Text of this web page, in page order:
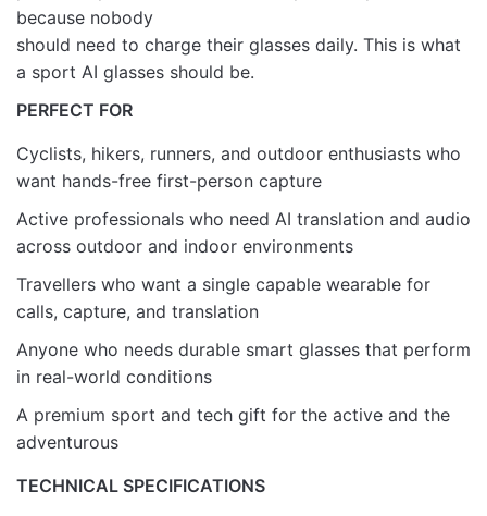
because nobody
should need to charge their glasses daily. This is what
a sport AI glasses should be.
PERFECT FOR
Cyclists, hikers, runners, and outdoor enthusiasts who
want hands-free first-person capture
Active professionals who need AI translation and audio
across outdoor and indoor environments
Travellers who want a single capable wearable for
calls, capture, and translation
Anyone who needs durable smart glasses that perform
in real-world conditions
A premium sport and tech gift for the active and the
adventurous
TECHNICAL SPECIFICATIONS